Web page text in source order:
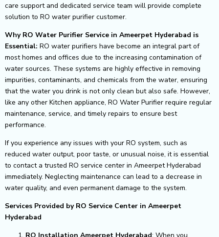
care support and dedicated service team will provide complete
solution to RO water purifier customer.
Why RO Water Purifier Service in Ameerpet Hyderabad is
Essential: RO water purifiers have become an integral part of
most homes and offices due to the increasing contamination of
water sources. These systems are highly effective in removing
impurities, contaminants, and chemicals from the water, ensuring
that the water you drink is not only clean but also safe. However,
like any other Kitchen appliance, RO Water Purifier require regular
maintenance, service, and timely repairs to ensure best
performance.
If you experience any issues with your RO system, such as
reduced water output, poor taste, or unusual noise, it is essential
to contact a trusted RO service center in Ameerpet Hyderabad
immediately. Neglecting maintenance can lead to a decrease in
water quality, and even permanent damage to the system.
Services Provided by RO Service Center in Ameerpet
Hyderabad